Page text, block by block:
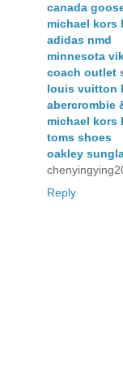
canada
michael kors
adidas nmd
minnesota
coach outlet
louis vuitton
abercrombie
michael kors
toms shoes
oakley
Reply